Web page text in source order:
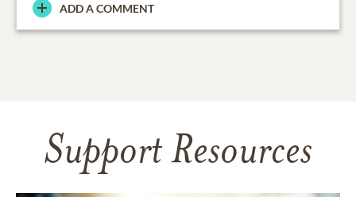
ADD A COMMENT
Support Resources